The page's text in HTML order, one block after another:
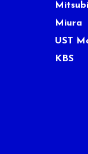
Miura
UST
KBS